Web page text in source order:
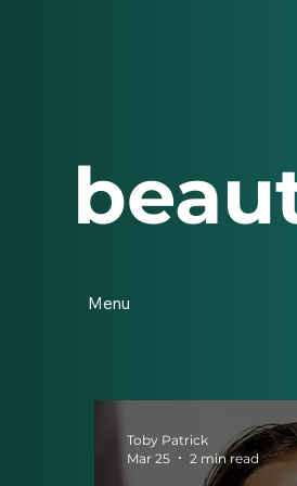
Toby Patrick
Mar 25
2 min read
Menu